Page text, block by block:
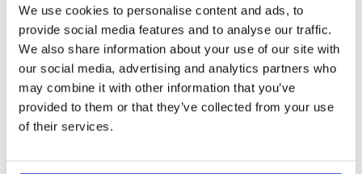
We use cookies to personalise content and ads, to
provide social media features and to analyse our traffic.
We also share information about your use of our site with
our social media, advertising and analytics partners who
may combine it with other information that you’ve
provided to them or that they’ve collected from your use
of their services.
If you would like to
play please contact
Customer Services.
Other Courses In Okinawa
OKINAWA GREEN FEE PRICES